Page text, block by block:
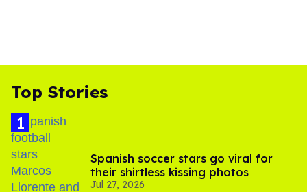
Top Stories
Spanish soccer stars go viral for
their shirtless kissing photos
Jul 27, 2026